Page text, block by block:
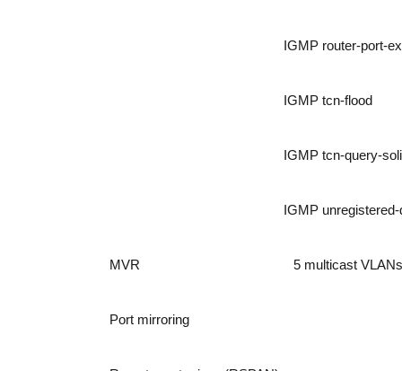
IGMP router-port-
IGMP tcn-flood
IGMP tcn-query-
IGMP
MVR 5 multicast VLANs
Port mirroring